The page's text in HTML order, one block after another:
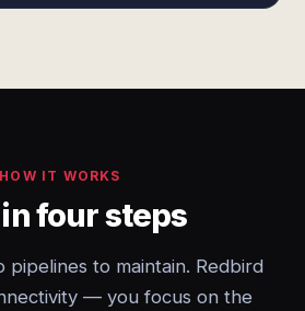
HOW IT WORKS
four steps
pipelines to maintain. Redbird
— you focus on the